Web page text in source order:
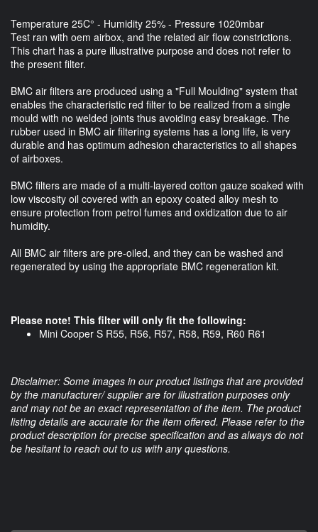
Temperature 25C° - Humidity 25% - Pressure 1020mbar
Test ran with oem airbox, and the related air flow constrictions.
This chart has a pure illustrative purpose and does not refer to
the present filter.
BMC air filters are produced using a "Full Moulding" system that
enables the characteristic red filter to be realized from a single
mould with no welded joints thus avoiding easy breakage. The
rubber used in BMC air filtering systems has a long life, is very
durable and has optimum adhesion characteristics to all shapes
of airboxes.
BMC filters are made of a multi-layered cotton gauze soaked with
low viscosity oil covered with an epoxy coated alloy mesh to
ensure protection from petrol fumes and oxidization due to air
humidity.
All BMC air filters are pre-oiled, and they can be washed and
regenerated by using the appropriate BMC regeneration kit.
Please note! This filter will only fit the following:
Mini Cooper S R55, R56, R57, R58, R59, R60 R61
Disclaimer: Some images in our product listings that are provided
by the manufacturer/ supplier are for illustration purposes only
and may not be an exact representation of the item. The product
listing details are accurate for the item offered. Please refer to the
product description for precise specification and as always do not
be hesitant to reach out to us with any questions.